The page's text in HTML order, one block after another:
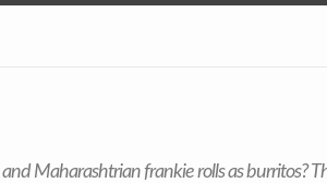
Maharashtrian frankie rolls as burritos?